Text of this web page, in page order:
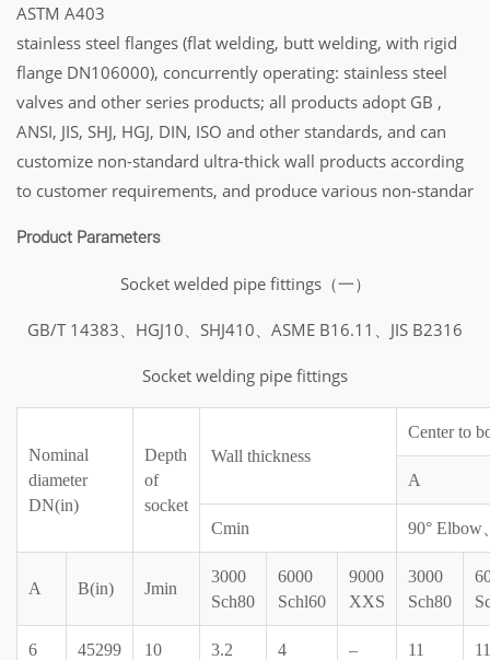
ASTM A403
stainless steel flanges (flat welding, butt welding, with rigid
flange DN106000), concurrently operating: stainless steel
valves and other series products; all products adopt GB ,
ANSI, JIS, SHJ, HGJ, DIN, ISO and other standards, and can
customize non-standard ultra-thick wall products according
to customer requirements, and produce various non-standar
Product Parameters
Socket welded pipe fittings（一）
GB/T 14383、HGJ10、SHJ410、ASME B16.11、JIS B2316
Socket welding pipe fittings
Nominal
diameter
DN(in)
Depth
of
socket
Wall thickness
Center to
A
Cmin 90° Elbow
A B(in) Jmin
3000
Sch80
6000
Schl60
9000
XXS
3000
Sch80
6 45299 10 3.2 4 – 11 11